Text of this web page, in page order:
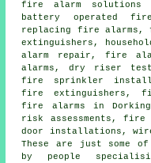
fire alarm solutions
battery operated
replacing fire alarms,
extinguishers,
alarm repair, fire
alarms, dry riser
fire sprinkler
fire extinguishers,
fire alarms in
risk assessments, fire
door installations,
These are just some
by people